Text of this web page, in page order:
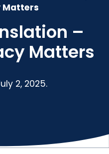
Matters
–
Matters
2, 2025.